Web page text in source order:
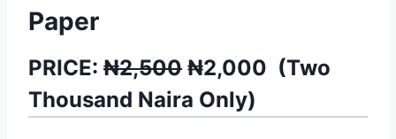
Paper
PRICE: ₦2,500 ₦2,000 (Two
Thousand Naira Only)